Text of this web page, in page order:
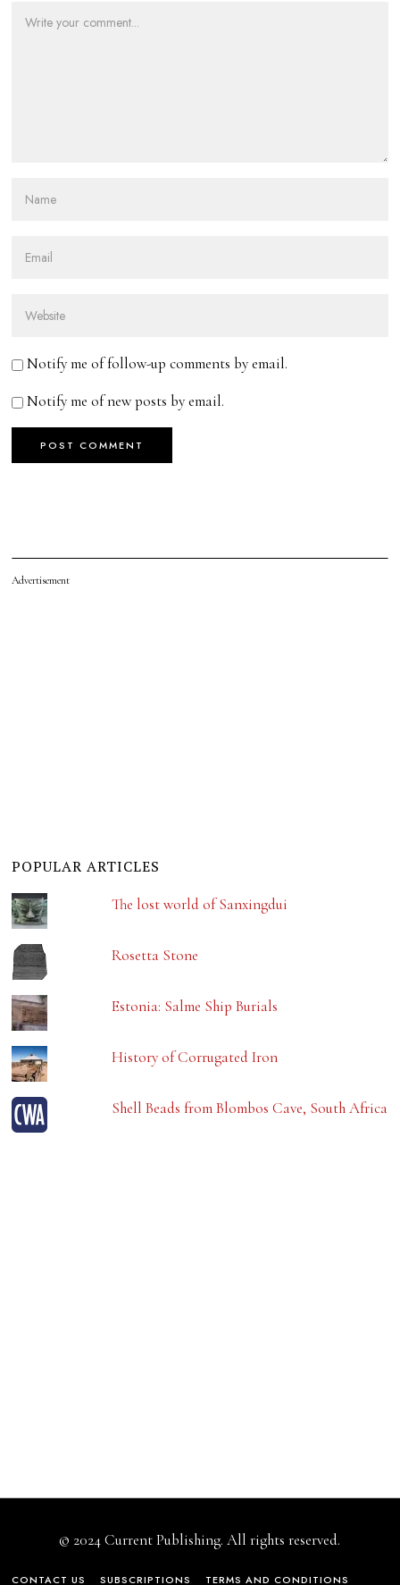
Notify me of follow-up comments by email.
Notify me of new posts by email.
Advertisement
POPULAR ARTICLES
The lost world of Sanxingdui
Rosetta Stone
Estonia: Salme Ship Burials
History of Corrugated Iron
Shell Beads from Blombos Cave, South Africa
© 2024 Current Publishing. All rights reserved.
CONTACT US SUBSCRIPTIONS TERMS AND CONDITIONS